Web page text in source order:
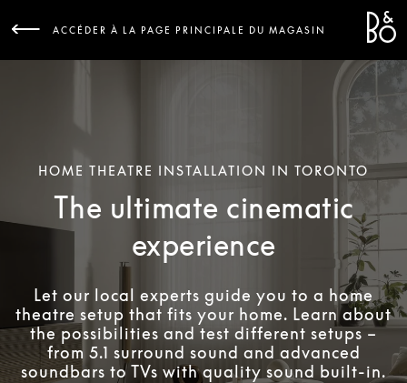
ACCÉDER À LA PAGE PRINCIPALE DU MAGASIN
HOME THEATRE INSTALLATION IN TORONTO
The ultimate cinematic
experience
Let our local experts guide you to a home
theatre setup that fits your home. Learn about
the possibilities and test different setups –
from 5.1 surround sound and advanced
soundbars to TVs with quality sound built-in.